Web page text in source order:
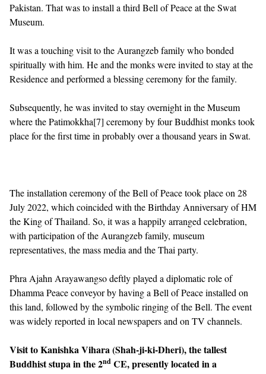
Pakistan. That was to install a third Bell of Peace at the Swat
Museum.
It was a touching visit to the Aurangzeb family who bonded
spiritually with him. He and the monks were invited to stay at the
Residence and performed a blessing ceremony for the family.
Subsequently, he was invited to stay overnight in the Museum
where the Patimokkha[7] ceremony by four Buddhist monks took
place for the first time in probably over a thousand years in Swat.
The installation ceremony of the Bell of Peace took place on 28
July 2022, which coincided with the Birthday Anniversary of HM
the King of Thailand. So, it was a happily arranged celebration,
with participation of the Aurangzeb family, museum
representatives, the mass media and the Thai party.
Phra Ajahn Arayawangso deftly played a diplomatic role of
Dhamma Peace conveyor by having a Bell of Peace installed on
this land, followed by the symbolic ringing of the Bell. The event
was widely reported in local newspapers and on TV channels.
Visit to Kanishka Vihara (Shah-ji-ki-Dheri), the tallest
Buddhist stupa in the 2nd CE, presently located in a